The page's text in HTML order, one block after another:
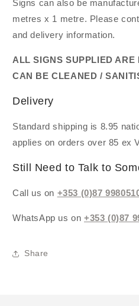
Signs can also be
metres x 1 metre. Please
and delivery information.
ALL SIGNS SUPPLIED
CAN BE CLEANED /
Delivery
Standard shipping is 8.95
applies on orders over 85 ex
Still Need to Talk to
Call us on +353 (0)87
WhatsApp us on +353 (0)87
Share